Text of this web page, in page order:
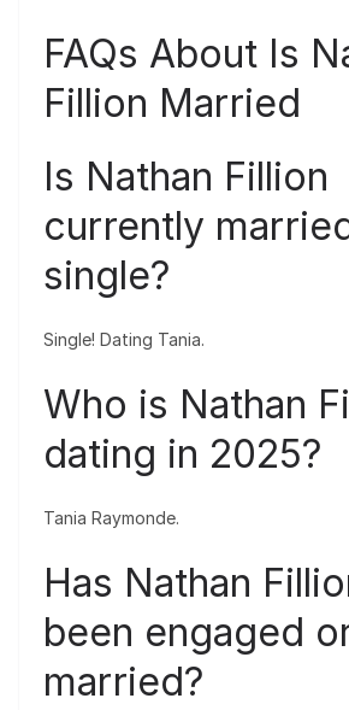
FAQs About Is
Fillion Married
Is Nathan Fillion
currently
single?
Single! Dating Tania.
Who is Nathan
dating in 2025?
Tania Raymonde.
Has Nathan
been engaged
married?